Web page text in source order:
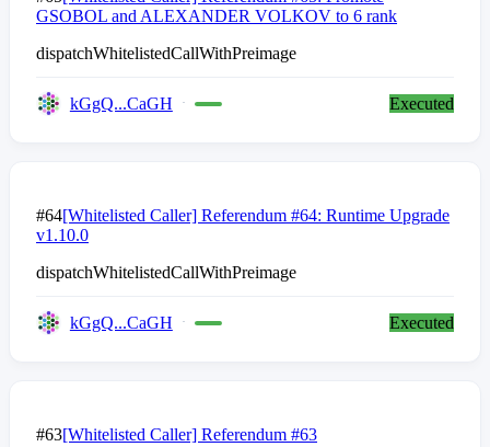
GSOBOL and ALEXANDER VOLKOV to 6 rank
dispatchWhitelistedCallWithPreimage
kGgQ...CaGH Executed
#64[Whitelisted Caller] Referendum #64: Runtime Upgrade
v1.10.0
dispatchWhitelistedCallWithPreimage
kGgQ...CaGH Executed
#63[Whitelisted Caller] Referendum #63